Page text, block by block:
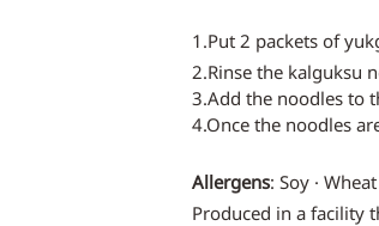
1.Put 2 packets of
2.Rinse the kalguksu
3.Add the noodles to
4.Once the noodles
Allergens: Soy ·
Produced in a facility